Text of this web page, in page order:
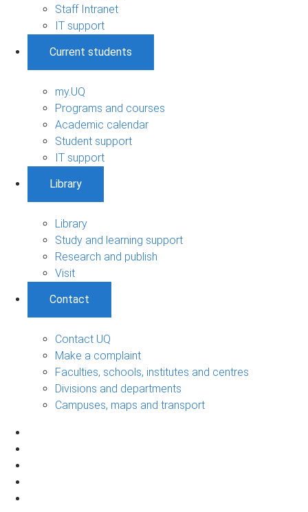
Staff Intranet
IT support
Current students
my.UQ
Programs and courses
Academic calendar
Student support
IT support
Library
Library
Study and learning support
Research and publish
Visit
Contact
Contact UQ
Make a complaint
Faculties, schools, institutes and centres
Divisions and departments
Campuses, maps and transport